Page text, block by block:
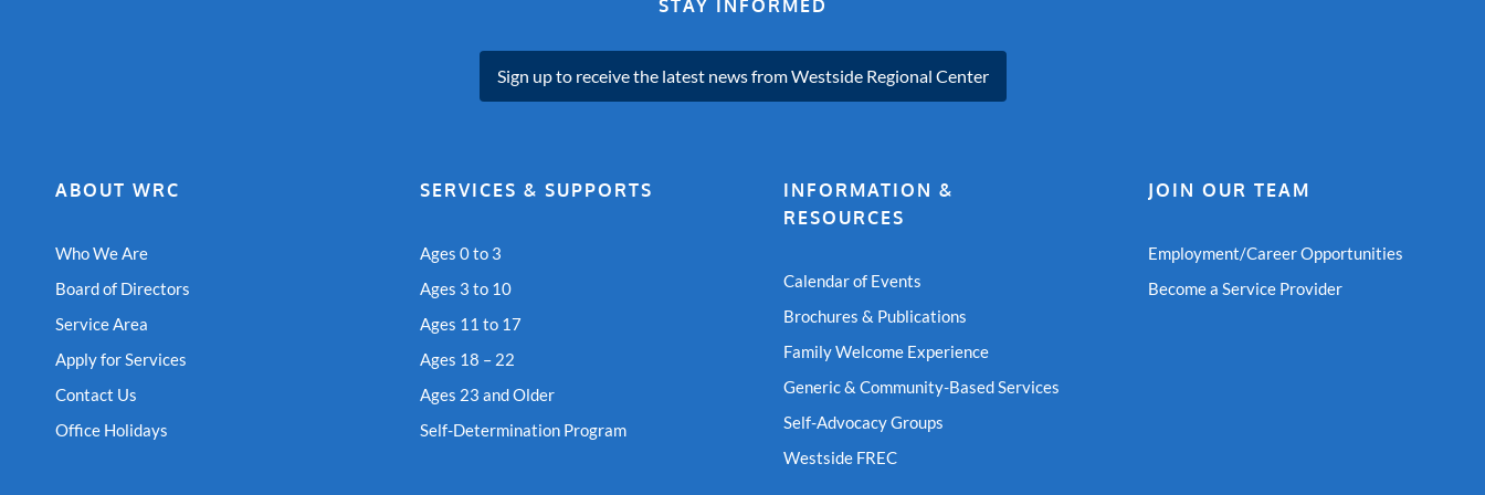
STAY INFORMED
Sign up to receive the latest news from Westside Regional Center
ABOUT WRC
Who We Are
Board of Directors
Service Area
Apply for Services
Contact Us
Office Holidays
SERVICES & SUPPORTS
Ages 0 to 3
Ages 3 to 10
Ages 11 to 17
Ages 18 – 22
Ages 23 and Older
Self-Determination Program
INFORMATION &
RESOURCES
Calendar of Events
Brochures & Publications
Family Welcome Experience
Generic & Community-Based Services
Self-Advocacy Groups
Westside FREC
JOIN OUR TEAM
Employment/Career Opportunities
Become a Service Provider